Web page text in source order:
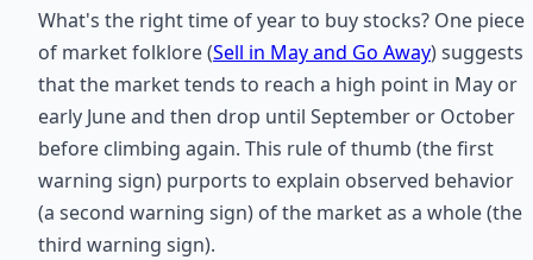
What's the right time of year to buy stocks? One piece
of market folklore (Sell in May and Go Away) suggests
that the market tends to reach a high point in May or
early June and then drop until September or October
before climbing again. This rule of thumb (the first
warning sign) purports to explain observed behavior
(a second warning sign) of the market as a whole (the
third warning sign).